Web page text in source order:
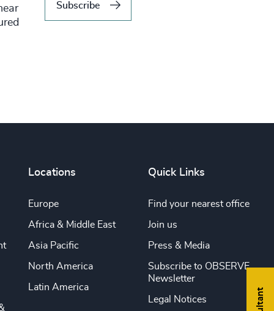
Subscribe
Locations
Europe
Africa & Middle East
Asia Pacific
North America
Latin America
Quick Links
Find your nearest office
Join us
Press & Media
Subscribe to OBSERVE
Newsletter
Legal Notices